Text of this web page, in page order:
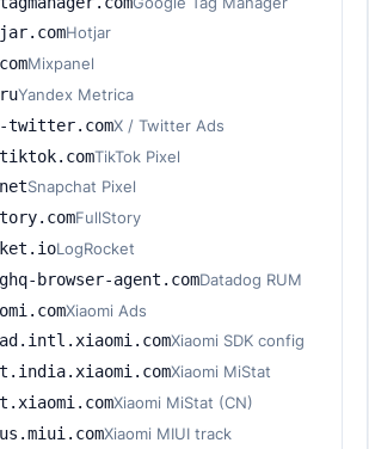
Hotjar
Mixpanel
Yandex Metrica
twitter.comX / Twitter Ads
TikTok Pixel
Snapchat Pixel
FullStory
LogRocket
browser-agent.comDatadog RUM
Xiaomi Ads
Xiaomi SDK config
Xiaomi MiStat
Xiaomi MiStat (CN)
Xiaomi MIUI track